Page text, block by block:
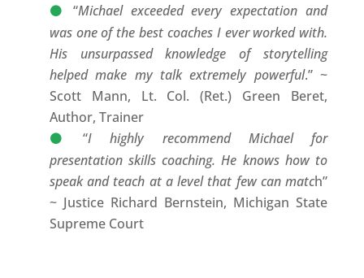
“Michael exceeded every expectation and
was one of the best coaches I ever worked with.
His unsurpassed knowledge of storytelling
helped make my talk extremely powerful.” ~
Scott Mann, Lt. Col. (Ret.) Green Beret,
Author, Trainer
“I highly recommend Michael for
presentation skills coaching. He knows how to
speak and teach at a level that few can match”
~ Justice Richard Bernstein, Michigan State
Supreme Court